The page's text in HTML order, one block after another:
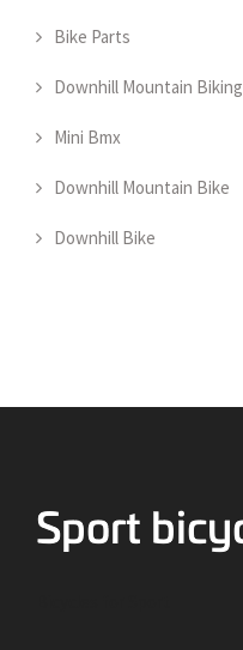
Bike Parts
Downhill Mountain Biking
Mini Bmx
Downhill Mountain Bike
Downhill Bike